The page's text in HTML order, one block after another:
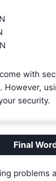
with
However,
security.
Final
problems